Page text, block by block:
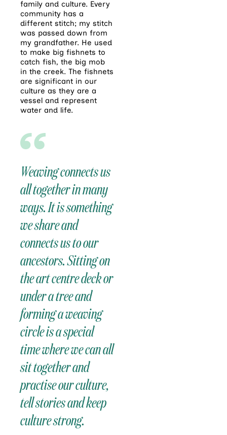
family and culture. Every
community has a
different stitch; my stitch
was passed down from
my grandfather. He used
to make big fishnets to
catch fish, the big mob
in the creek. The fishnets
are significant in our
culture as they are a
vessel and represent
water and life.
Weaving connects us
all together in many
ways. It is something
we share and
connects us to our
ancestors. Sitting on
the art centre deck or
under a tree and
forming a weaving
circle is a special
time where we can all
sit together and
practise our culture,
tell stories and keep
culture strong.